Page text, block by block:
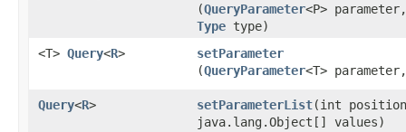
(QueryParameter<P>
Type type)
<T> Query<R> setParameter
(QueryParameter<T>
Query<R> setParameterList​(int
java.lang.Object[] values)